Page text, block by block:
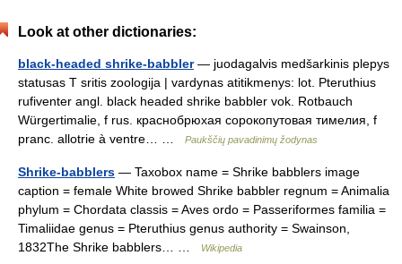
Look at other dictionaries:
black-headed shrike-babbler— juodagalvis medšarkinis plepys
statusas T sritis zoologija | vardynas atitikmenys: lot. Pteruthius
rufiventer angl. black headed shrike babbler vok. Rotbauch
Würgertimalie, f rus. краснобрюхая сорокопутовая тимелия, f
pranc. allotrie à ventre… …
Paukščių pavadinimų žodynas
Shrike-babblers — Taxobox name = Shrike babblers image
caption = female White browed Shrike babbler regnum = Animalia
phylum = Chordata classis = Aves ordo = Passeriformes familia =
Timaliidae genus = Pteruthius genus authority = Swainson,
1832The Shrike babblers… …
Wikipedia